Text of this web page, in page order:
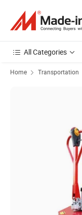
All Categories
Home Transportation